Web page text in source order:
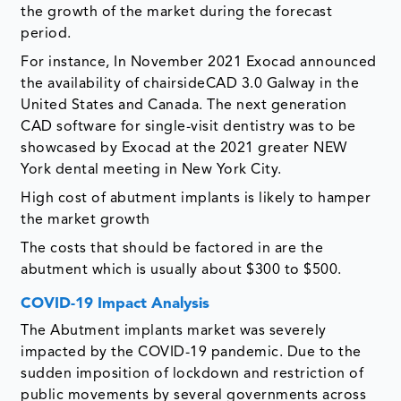
the growth of the market during the forecast
period.
For instance, In November 2021 Exocad announced
the availability of chairsideCAD 3.0 Galway in the
United States and Canada. The next generation
CAD software for single-visit dentistry was to be
showcased by Exocad at the 2021 greater NEW
York dental meeting in New York City.
High cost of abutment implants is likely to hamper
the market growth
The costs that should be factored in are the
abutment which is usually about $300 to $500.
COVID-19 Impact Analysis
The Abutment implants market was severely
impacted by the COVID-19 pandemic. Due to the
sudden imposition of lockdown and restriction of
public movements by several governments across